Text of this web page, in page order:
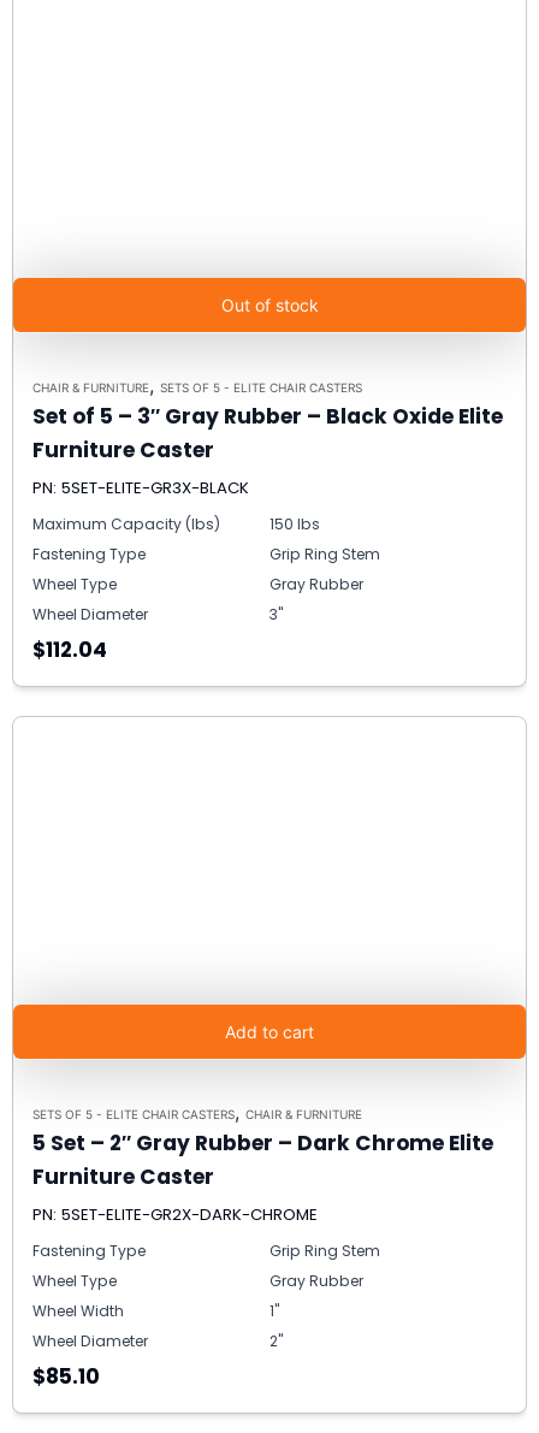
Out of stock
CHAIR & FURNITURE, SETS OF 5 - ELITE CHAIR CASTERS
Set of 5 – 3″ Gray Rubber – Black Oxide Elite
Furniture Caster
PN: 5SET-ELITE-GR3X-BLACK
Maximum Capacity (lbs)
150 lbs
Fastening Type
Grip Ring Stem
Wheel Type
Gray Rubber
Wheel Diameter
3"
$112.04
Add to cart
SETS OF 5 - ELITE CHAIR CASTERS, CHAIR & FURNITURE
5 Set – 2″ Gray Rubber – Dark Chrome Elite
Furniture Caster
PN: 5SET-ELITE-GR2X-DARK-CHROME
Fastening Type
Grip Ring Stem
Wheel Type
Gray Rubber
Wheel Width
1"
Wheel Diameter
2"
$85.10